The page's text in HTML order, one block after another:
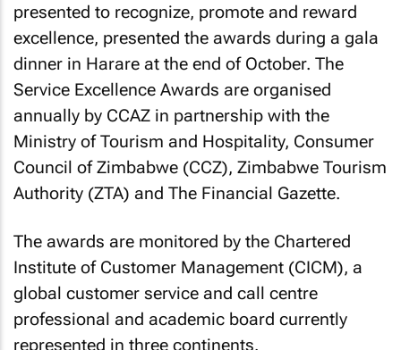
presented to recognize, promote and reward
excellence, presented the awards during a gala
dinner in Harare at the end of October. The
Service Excellence Awards are organised
annually by CCAZ in partnership with the
Ministry of Tourism and Hospitality, Consumer
Council of Zimbabwe (CCZ), Zimbabwe Tourism
Authority (ZTA) and The Financial Gazette.
The awards are monitored by the Chartered
Institute of Customer Management (CICM), a
global customer service and call centre
professional and academic board currently
represented in three continents.